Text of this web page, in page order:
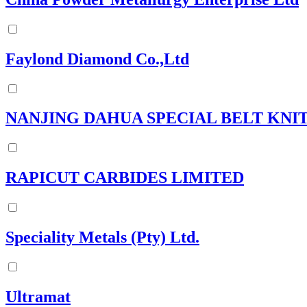
Faylond Diamond Co.,Ltd
NANJING DAHUA SPECIAL BELT
RAPICUT CARBIDES LIMITED
Speciality Metals (Pty) Ltd.
Ultramat